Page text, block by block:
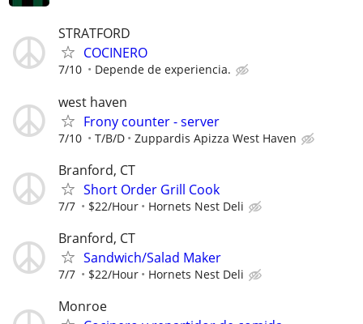
STRATFORD
COCINERO
7/10 Depende de experiencia.
west haven
Frony counter - server
7/10 T/B/D Zuppardis Apizza West Haven
Branford, CT
Short Order Grill Cook
7/7 $22/Hour Hornets Nest Deli
Branford, CT
Sandwich/Salad Maker
7/7 $22/Hour Hornets Nest Deli
Monroe